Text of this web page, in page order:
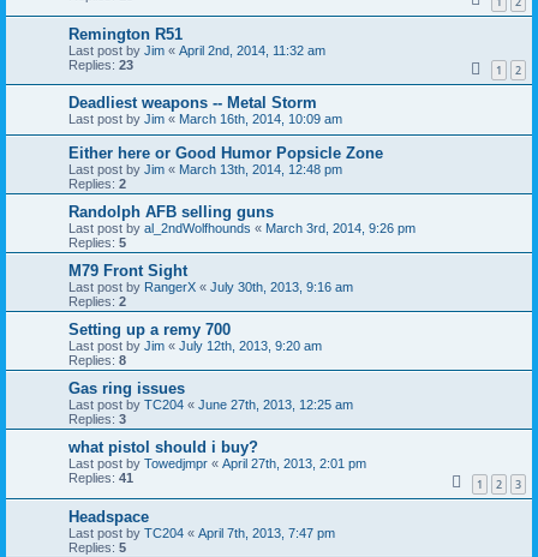
Remington R51
Last post by Jim « April 2nd, 2014, 11:32 am
Replies: 23 1 2
Deadliest weapons -- Metal Storm
Last post by Jim « March 16th, 2014, 10:09 am
Either here or Good Humor Popsicle Zone
Last post by Jim « March 13th, 2014, 12:48 pm
Replies: 2
Randolph AFB selling guns
Last post by al_2ndWolfhounds « March 3rd, 2014, 9:26 pm
Replies: 5
M79 Front Sight
Last post by RangerX « July 30th, 2013, 9:16 am
Replies: 2
Setting up a remy 700
Last post by Jim « July 12th, 2013, 9:20 am
Replies: 8
Gas ring issues
Last post by TC204 « June 27th, 2013, 12:25 am
Replies: 3
what pistol should i buy?
Last post by Towedjmpr « April 27th, 2013, 2:01 pm
Replies: 41 1 2 3
Headspace
Last post by TC204 « April 7th, 2013, 7:47 pm
Replies: 5